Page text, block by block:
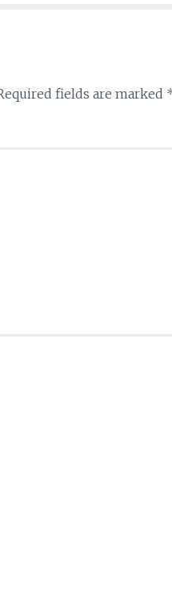
fields are marked